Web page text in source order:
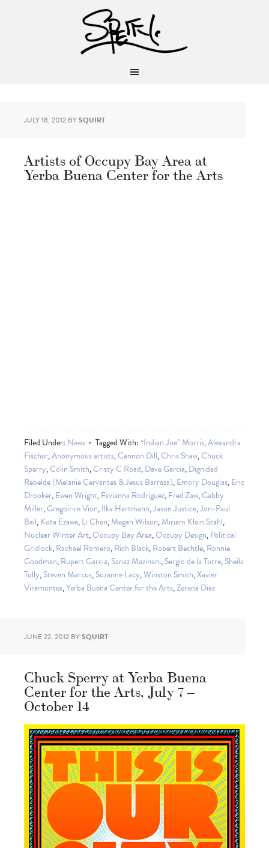
JULY 18, 2012 BYSQUIRT
Artists of Occupy Bay Area at
Yerba Buena Center for the Arts
Filed Under: News Tagged With:“Indian Joe” Morris,Alexandra
Fischer,Anonymous artists,Cannon Dill,Chris Shaw,Chuck
Sperry,Colin Smith,Cristy C Road,Dave Garcia,Dignidad
Rebelde (Melanie Cervantes & Jesus Barraza),Emory Douglas,Eric
Drooker,Ewen Wright,Favianna Rodriguez,Fred Zaw,Gabby
Miller,Gregoirire Vion,Ilka Hartmann,Jason Justice,Jon-Paul
Bail,Kota Ezawa,Li Chen,Megan Wilson,Miriam Klein Stahl,
Nuclear Winter Art,Occupy Bay Area,Occupy Design,Political
Gridlock,Rachael Romero,Rich Black,Robert Bechtle,Ronnie
Goodman,Rupert Garcia,Sanaz Mazinani,Sergio de la Torre,Sheila
Tully,Steven Marcus,Suzanne Lacy,Winston Smith,Xavier
Viramontes,Yerba Buena Center for the Arts,Zerena Diaz
JUNE 22, 2012 BYSQUIRT
Chuck Sperry at Yerba Buena
Center for the Arts, July 7 –
October 14